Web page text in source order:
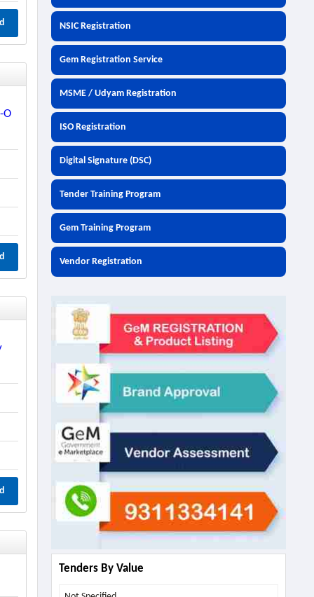
O
NSIC Registration
Gem Registration Service
MSME / Udyam Registration
ISO Registration
Digital Signature (DSC)
Tender Training Program
Gem Training Program
Vendor Registration
Tenders By Value